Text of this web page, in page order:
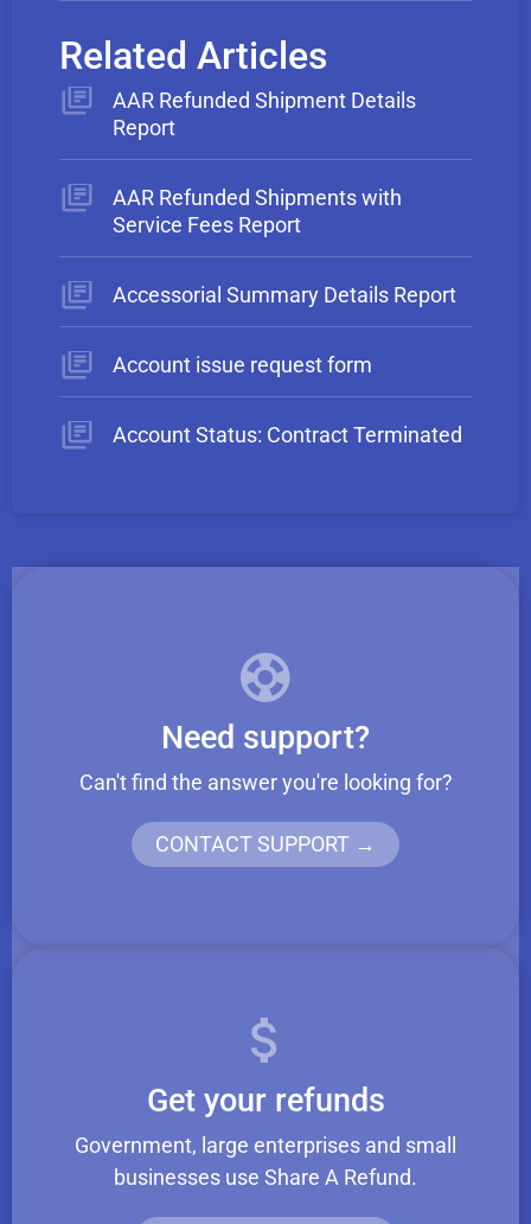
Related Articles
AAR Refunded Shipment Details
Report
AAR Refunded Shipments with
Service Fees Report
Accessorial Summary Details Report
Account issue request form
Account Status: Contract Terminated
Need support?
Can't find the answer you're looking for?
CONTACT SUPPORT →
Get your refunds
Government, large enterprises and small
businesses use Share A Refund.